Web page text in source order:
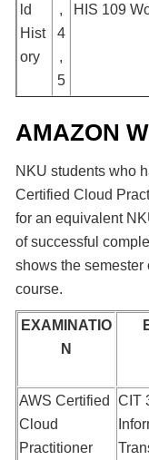
ld
Hist
ory
,
4
,
5
HIS 109
AMAZON
NKU students who
Certified Cloud
for an equivalent
of successful
shows the
course.
EXAMINATIO
N
AWS Certified
Cloud
Practitioner
CIT